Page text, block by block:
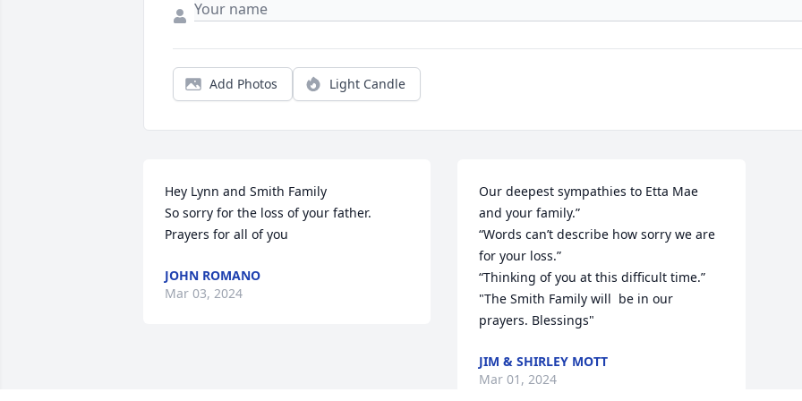
Add Photos Light Candle
Hey Lynn and Smith Family
So sorry for the loss of your father.
Prayers for all of you
JOHN ROMANO
Mar 03, 2024
Our deepest sympathies to Etta Mae
and your family.”
“Words can’t describe how sorry we are
for your loss.”
“Thinking of you at this difficult time.”
"The Smith Family will  be in our
prayers. Blessings"
JIM & SHIRLEY MOTT
Mar 01, 2024